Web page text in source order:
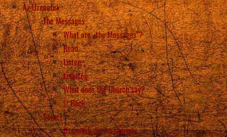
Az Üzenetek
The Messages
What are „the Messages”?
Read
Listen
Lelkiség
What does the Church say?
Back
Select
Üzenetek dátum szerint